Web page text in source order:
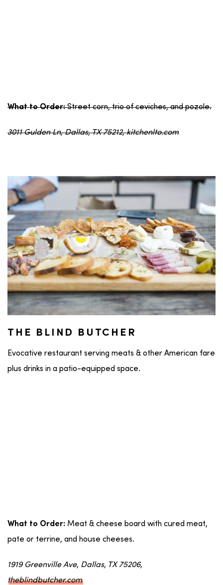
What to Order:Street corn, trio of ceviches, and pozole.
3011 Gulden Ln, Dallas, TX 75212, kitchenlto.com
THE BLIND BUTCHER
Evocative restaurant serving meats & other American fare
plus drinks in a patio-equipped space.
What to Order: Meat & cheese board with cured meat,
pate or terrine, and house cheeses.
1919 Greenville Ave, Dallas, TX 75206,
theblindbutcher.com